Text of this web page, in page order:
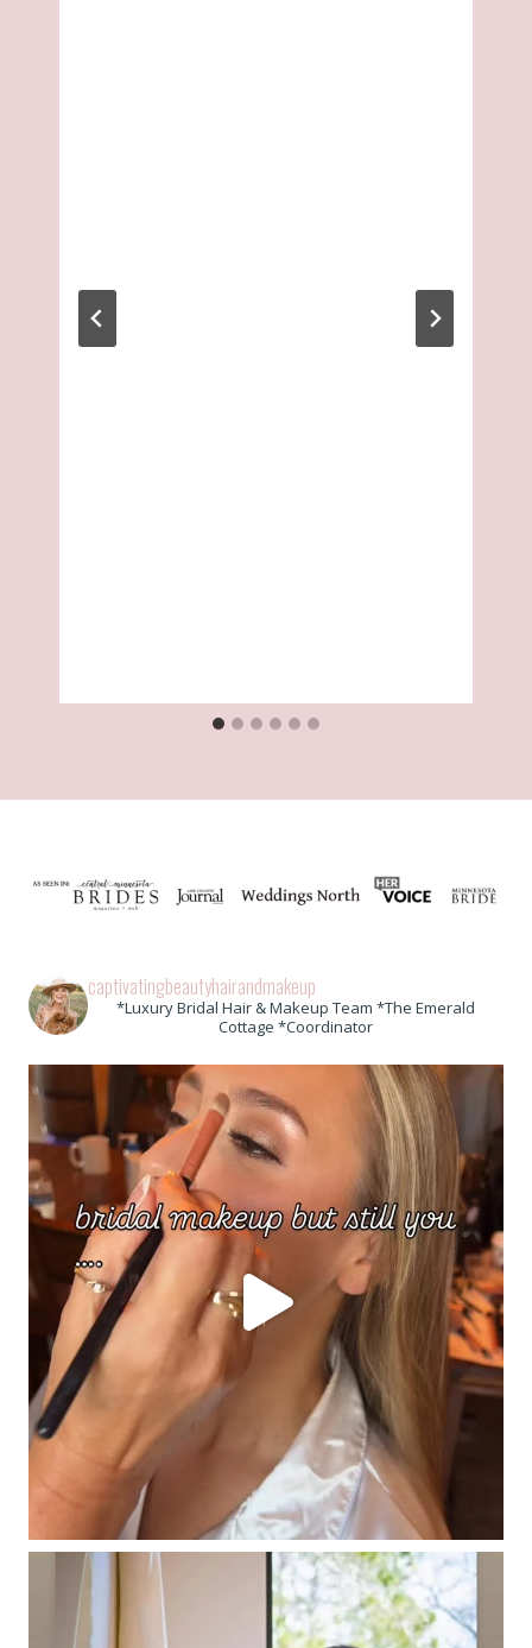
captivatingbeautyhairandmakeup
*Luxury Bridal Hair & Makeup Team *The Emerald
Cottage *Coordinator